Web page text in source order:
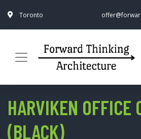
Toronto
HARVIKEN OFFICE
(BLACK)